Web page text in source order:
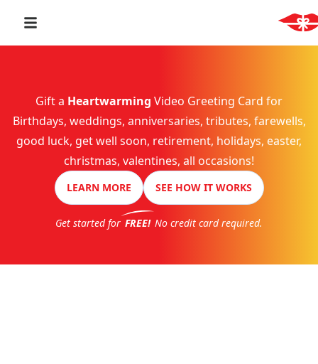
Gift a Heartwarming Video Greeting Card for
Birthdays, weddings, anniversaries, tributes, farewells,
good luck, get well soon, retirement, holidays, easter,
christmas, valentines, all occasions!
LEARN MORE SEE HOW IT WORKS
Get started for FREE! No credit card required.